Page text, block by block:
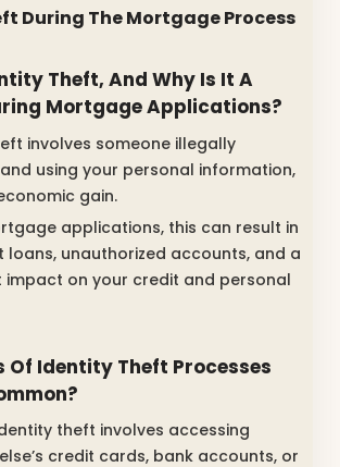
During The Mortgage Process
Theft, And Why Is It A
Mortgage Applications?
involves someone illegally
using your personal information,
gain.
applications, this can result in
loans, unauthorized accounts, and a
impact on your credit and personal
Of Identity Theft Processes
theft involves accessing
credit cards, bank accounts, or